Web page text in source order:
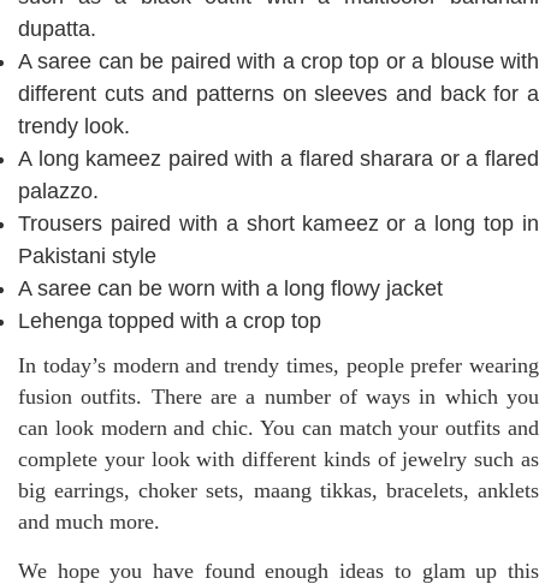
dupatta.
A saree can be paired with a crop top or a blouse with
different cuts and patterns on sleeves and back for a
trendy look.
A long kameez paired with a flared sharara or a flared
palazzo.
Trousers paired with a short kameez or a long top in
Pakistani style
A saree can be worn with a long flowy jacket
Lehenga topped with a crop top
In today’s modern and trendy times, people prefer wearing
fusion outfits. There are a number of ways in which you
can look modern and chic. You can match your outfits and
complete your look with different kinds of jewelry such as
big earrings, choker sets, maang tikkas, bracelets, anklets
and much more.
We hope you have found enough ideas to glam up this